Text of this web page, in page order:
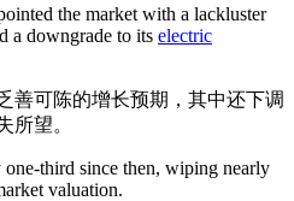
the market with a lackluster
a downgrade to its electric
善可陈的增长预期，其中还下调
所望。
third since then, wiping nearly
valuation.